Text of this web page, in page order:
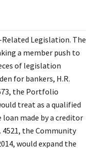
Related Legislation. The
a member push to
of legislation
for bankers, H.R.
the Portfolio
treat as a qualified
made by a creditor
the Community
would expand the